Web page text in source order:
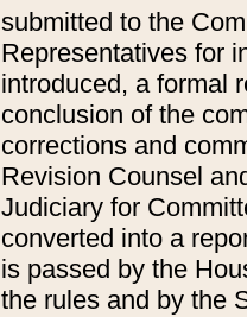
submitted to the
Representatives for
introduced, a formal
conclusion of the
corrections and
Revision Counsel
Judiciary for
converted into a
is passed by the
the rules and by the